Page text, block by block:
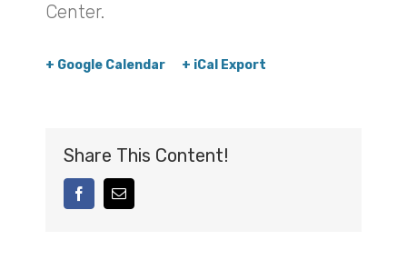
Center.
+ Google Calendar + iCal Export
Share This Content!
facebookEmail